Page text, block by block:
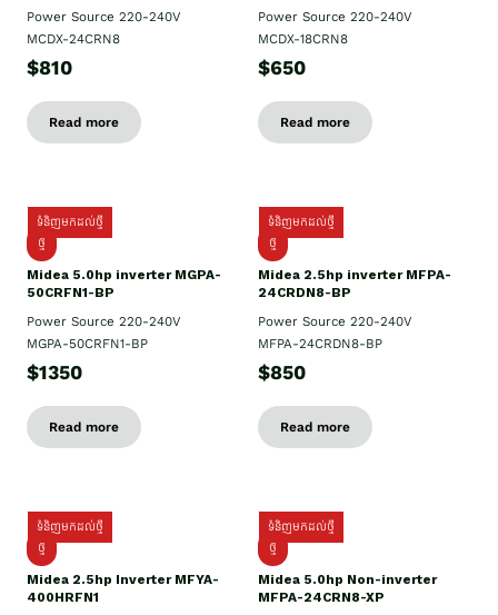
Power Source 220-240V
MCDX-24CRN8
$810
Read more
Power Source 220-240V
MCDX-18CRN8
$650
Read more
ទំនិញមកដល់ថ្មី
ថ្មី
Midea 5.0hp inverter MGPA-
50CRFN1-BP
Power Source 220-240V
MGPA-50CRFN1-BP
$1350
Read more
ទំនិញមកដល់ថ្មី
ថ្មី
Midea 2.5hp​ inverter MFPA-
24CRDN8-BP
Power Source 220-240V
MFPA-24CRDN8-BP
$850
Read more
ទំនិញមកដល់ថ្មី
ថ្មី
Midea 2.5hp Inverter MFYA-
400HRFN1
ទំនិញមកដល់ថ្មី
ថ្មី
Midea 5.0hp Non-inverter
MFPA-24CRN8-XP